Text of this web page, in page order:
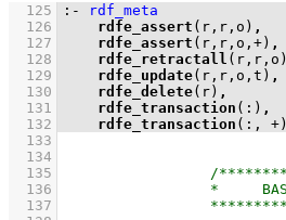
  125
:-
rdf_meta
  126
rdfe_assert (r,r,o) ,
  127
rdfe_assert (r,r,o,+) ,
  128
rdfe_retractall (r,r,o)
  129
rdfe_update(r,r,o,t) ,
  130
rdfe_delete(r) ,
  131
rdfe_transaction (:) ,
  132
rdfe_transaction (:, +)
  133
  134
  135
  136
  137